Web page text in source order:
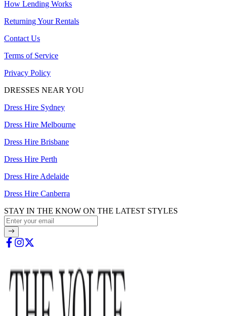
How Lending Works
Returning Your Rentals
Contact Us
Terms of Service
Privacy Policy
DRESSES NEAR YOU
Dress Hire Sydney
Dress Hire Melbourne
Dress Hire Brisbane
Dress Hire Perth
Dress Hire Adelaide
Dress Hire Canberra
STAY IN THE KNOW ON THE LATEST STYLES